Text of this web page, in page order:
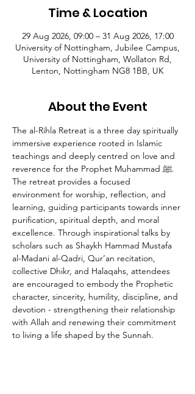
Time & Location
29 Aug 2026, 09:00 – 31 Aug 2026, 17:00
University of Nottingham, Jubilee Campus,
University of Nottingham, Wollaton Rd,
Lenton, Nottingham NG8 1BB, UK
About the Event
The al-Rihla Retreat is a three day spiritually
immersive experience rooted in Islamic
teachings and deeply centred on love and
reverence for the Prophet Muhammad ﷺ.
The retreat provides a focused
environment for worship, reflection, and
learning, guiding participants towards inner
purification, spiritual depth, and moral
excellence. Through inspirational talks by
scholars such as Shaykh Hammad Mustafa
al-Madani al-Qadri, Qur’an recitation,
collective Dhikr, and Halaqahs, attendees
are encouraged to embody the Prophetic
character, sincerity, humility, discipline, and
devotion - strengthening their relationship
with Allah and renewing their commitment
to living a life shaped by the Sunnah.